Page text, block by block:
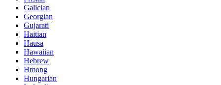
Galician
Georgian
Gujarati
Haitian
Hausa
Hawaiian
Hebrew
Hmong
Hungarian